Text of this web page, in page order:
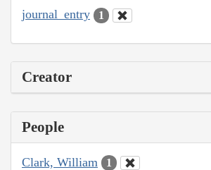
journal_entry 1
Creator
People
Clark, William 1